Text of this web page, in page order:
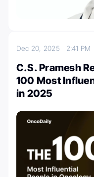
Dec 20, 2025 2:41 PM
C.S. Pramesh
100 Most
in 2025